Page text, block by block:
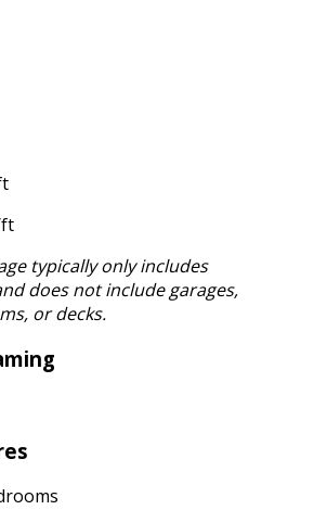
ft
typically only includes
does not include garages,
or decks.